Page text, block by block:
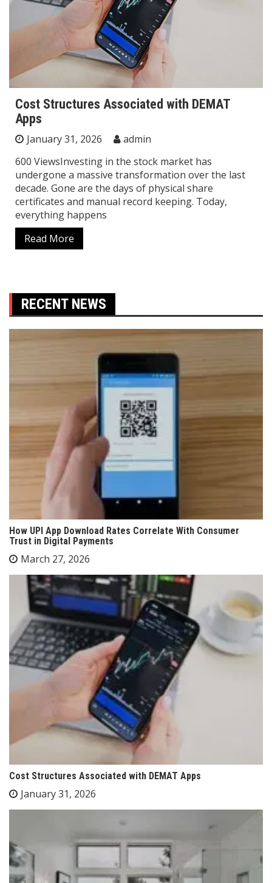
Cost Structures Associated with DEMAT
Apps
January 31, 2026
admin
600 ViewsInvesting in the stock market has
undergone a massive transformation over the last
decade. Gone are the days of physical share
certificates and manual record keeping. Today,
everything happens
Read More
RECENT NEWS
How UPI App Download Rates Correlate With Consumer
Trust in Digital Payments
March 27, 2026
Cost Structures Associated with DEMAT Apps
January 31, 2026